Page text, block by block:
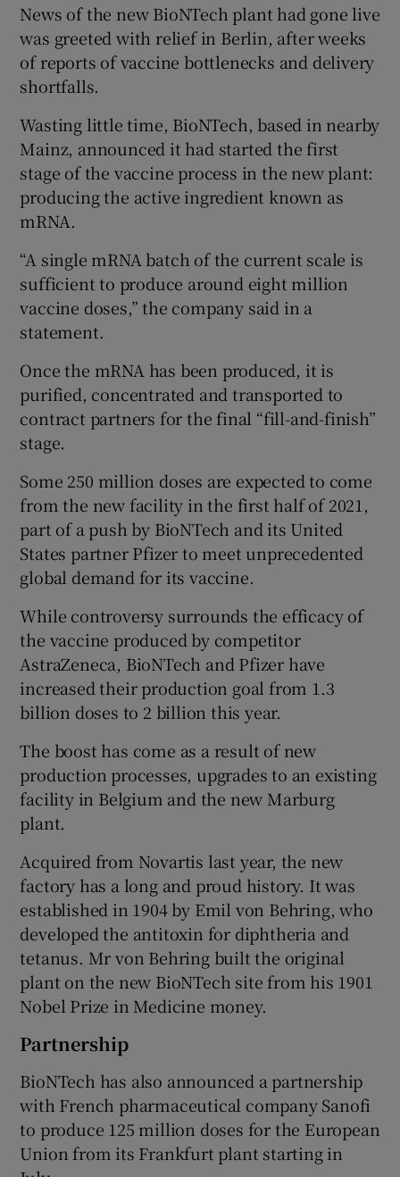
News of the new BioNTech plant had gone live
was greeted with relief in Berlin, after weeks
of reports of vaccine bottlenecks and delivery
shortfalls.
Wasting little time, BioNTech, based in nearby
Mainz, announced it had started the first
stage of the vaccine process in the new plant:
producing the active ingredient known as
mRNA.
“A single mRNA batch of the current scale is
sufficient to produce around eight million
vaccine doses,” the company said in a
statement.
Once the mRNA has been produced, it is
purified, concentrated and transported to
contract partners for the final “fill-and-finish”
stage.
Some 250 million doses are expected to come
from the new facility in the first half of 2021,
part of a push by BioNTech and its United
States partner Pfizer to meet unprecedented
global demand for its vaccine.
While controversy surrounds the efficacy of
the vaccine produced by competitor
AstraZeneca, BioNTech and Pfizer have
increased their production goal from 1.3
billion doses to 2 billion this year.
The boost has come as a result of new
production processes, upgrades to an existing
facility in Belgium and the new Marburg
plant.
Acquired from Novartis last year, the new
factory has a long and proud history. It was
established in 1904 by Emil von Behring, who
developed the antitoxin for diphtheria and
tetanus. Mr von Behring built the original
plant on the new BioNTech site from his 1901
Nobel Prize in Medicine money.
Partnership
BioNTech has also announced a partnership
with French pharmaceutical company Sanofi
to produce 125 million doses for the European
Union from its Frankfurt plant starting in